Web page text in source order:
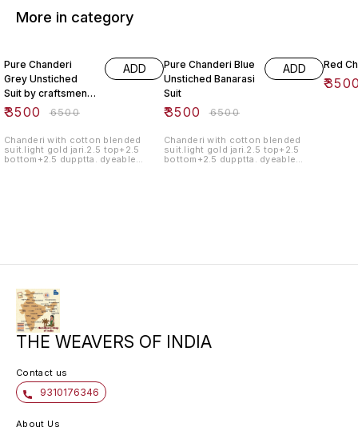
More in category
Pure Chanderi
Grey Unstiched
Suit by craftsmen
Of banaras.
₹3500 ₹6500
ADD
Chanderi with cotton blended
suit.light gold jari.2.5 top+2.5
bottom+2.5 dupptta. dyeable
Pure Chanderi Blue
Unstiched Banarasi
Suit
₹3500 ₹6500
ADD
Chanderi with cotton blended
suit.light gold jari.2.5 top+2.5
bottom+2.5 dupptta. dyeable
Red
₹
THE WEAVERS OF INDIA
Contact us
9310176346
About Us